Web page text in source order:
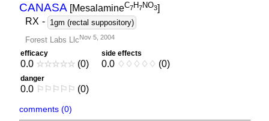
CANASA [MesalamineC7H7NO3]
RX - 1gm (rectal suppository)
Forest Labs LlcNov 5, 2004
efficacy
0.0 ☆☆☆☆☆ (0)
side effects
0.0 ♢ ♢ ♢ ♢ ♢ (0)
danger
0.0 ⚐ ⚐ ⚐ ⚐ ⚐ (0)
comments (0)